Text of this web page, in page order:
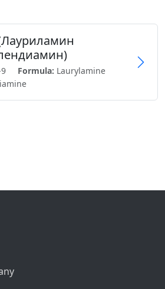
Formula: Laurylamine